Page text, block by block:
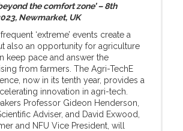
the comfort zone’ – 8th
Newmarket, UK
‘extreme’ events create a
also an opportunity for agriculture
keep pace and answer the
from farmers. The Agri-TechE
now in its tenth year, provides a
innovation in agri-tech.
Professor Gideon Henderson,
Adviser, and David Exwood,
and NFU Vice President, will